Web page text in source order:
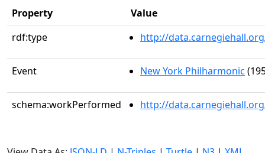
Property
Value
rdf:type
http://
Event New York Philharmonic
schema:workPerformed http://